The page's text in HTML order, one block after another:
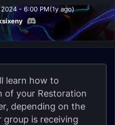
2024 - 6:00 PM(1y ago)
learn how to
of your Restoration
depending on the
is receiving